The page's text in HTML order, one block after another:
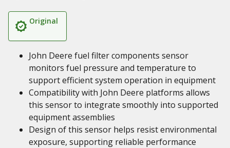
Original
John Deere fuel filter components sensor
monitors fuel pressure and temperature to
support efficient system operation in equipment
Compatibility with John Deere platforms allows
this sensor to integrate smoothly into supported
equipment assemblies
Design of this sensor helps resist environmental
exposure, supporting reliable performance